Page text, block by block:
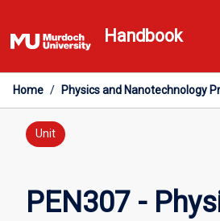
to
content
Handbook
Home / Physics and Nanotechnology
Unit
PEN307 -